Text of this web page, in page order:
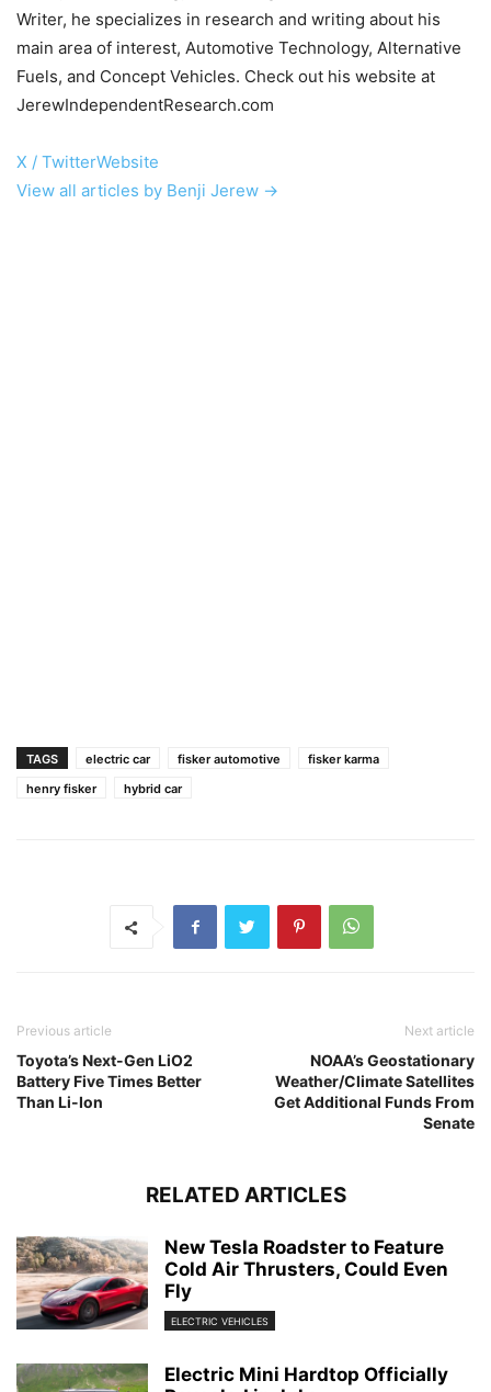
Writer, he specializes in research and writing about his
main area of interest, Automotive Technology, Alternative
Fuels, and Concept Vehicles. Check out his website at
JerewIndependentResearch.com
X / TwitterWebsite
View all articles by Benji Jerew →
TAGS electric car fisker automotive
fisker karma
henry fisker
hybrid car
Previous article
Toyota’s Next-Gen LiO2
Battery Five Times Better
Than Li-Ion
Next article
NOAA’s Geostationary
Weather/Climate Satellites
Get Additional Funds From
Senate
RELATED ARTICLES
New Tesla Roadster to Feature
Cold Air Thrusters, Could Even
Fly
ELECTRIC VEHICLES
Electric Mini Hardtop Officially